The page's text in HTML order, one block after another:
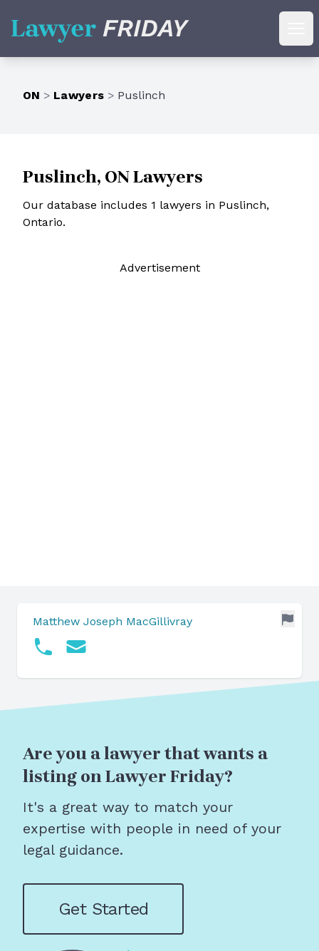
Lawyer Friday
ON > Lawyers > Puslinch
Puslinch, ON Lawyers
Our database includes 1 lawyers in Puslinch,
Ontario.
Advertisement
Matthew Joseph MacGillivray
Are you a lawyer that wants a
listing on Lawyer Friday?
It's a great way to match your
expertise with people in need of your
legal guidance.
Get Started